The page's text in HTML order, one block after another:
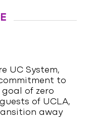
UC System,
to
of zero
of UCLA,
away